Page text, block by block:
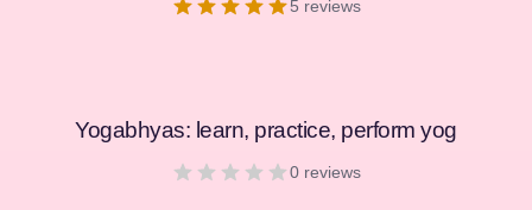
5 reviews
Yogabhyas: learn, practice, perform yog
0 reviews